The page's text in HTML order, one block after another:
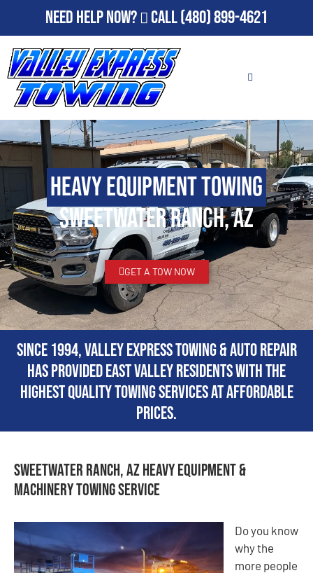
Need Help Now? Call(480) 899-4621
Heavy Equipment Towing
Sweetwater Ranch, AZ
GET A TOW NOW
Since 1994, Valley Express Towing & Auto Repair
has provided East Valley residents with the
highest quality towing services at affordable
prices.
Sweetwater Ranch, AZ Heavy Equipment &
Machinery Towing Service
Do you know
why the
more people